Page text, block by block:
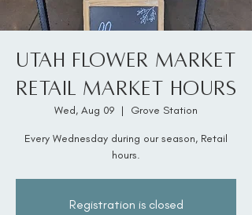
Utah Flower Market
Retail Market Hours
Wed, Aug 09
  |
Grove Station
Every Wednesday during our season, Retail
hours.
Registration is closed